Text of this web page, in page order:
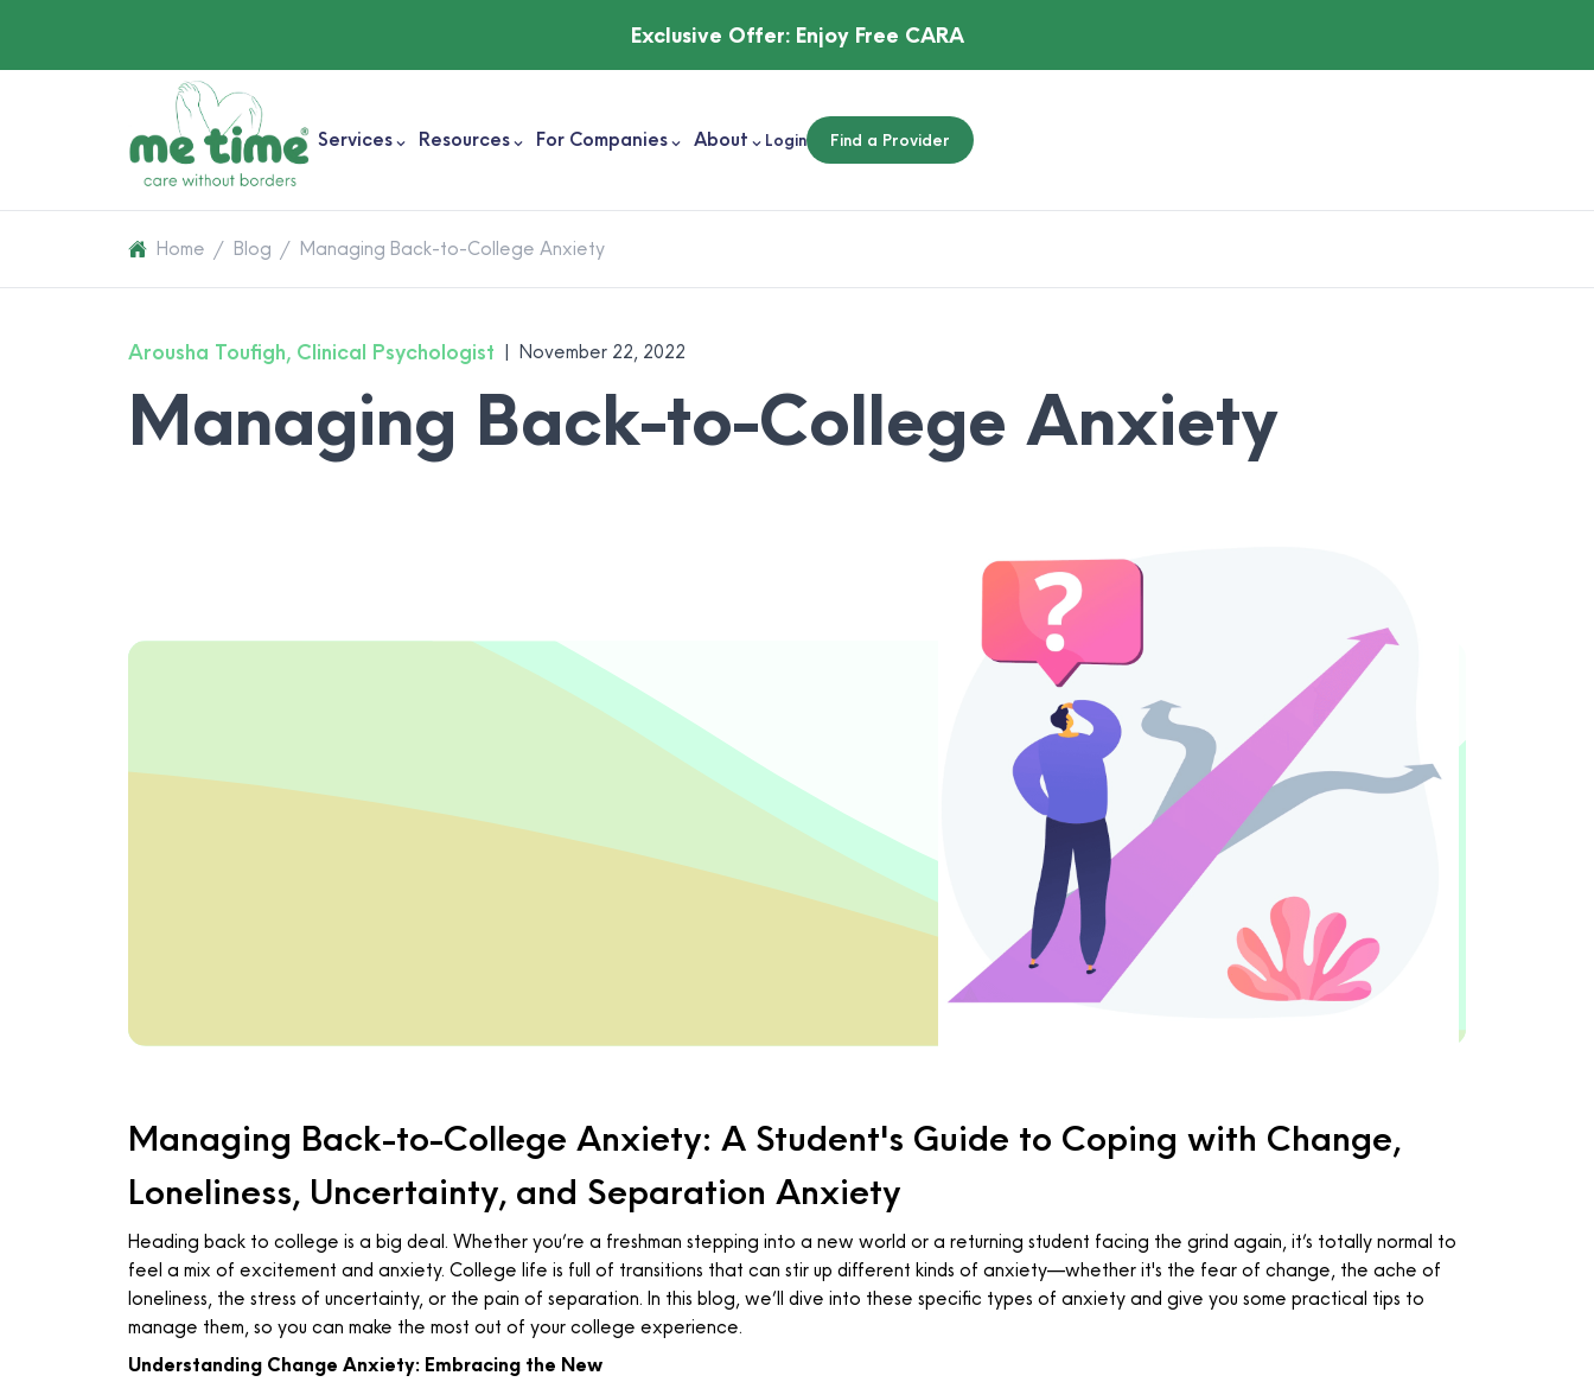
Exclusive Offer:Enjoy Free CARA
Services Resources For Companies About Login Find a Provider
Home / Blog / Managing Back-to-College Anxiety
Arousha Toufigh, Clinical Psychologist | November 22, 2022
Managing Back-to-College Anxiety
Managing Back-to-College Anxiety: A Student's Guide to Coping with Change,
Loneliness, Uncertainty, and Separation Anxiety
Heading back to college is a big deal. Whether you’re a freshman stepping into a new world or a returning student facing the grind again, it’s totally normal to
feel a mix of excitement and anxiety. College life is full of transitions that can stir up different kinds of anxiety—whether it's the fear of change, the ache of
loneliness, the stress of uncertainty, or the pain of separation. In this blog, we’ll dive into these specific types of anxiety and give you some practical tips to
manage them, so you can make the most out of your college experience.
Understanding Change Anxiety: Embracing the New